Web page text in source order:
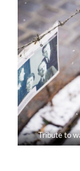
Tribute to